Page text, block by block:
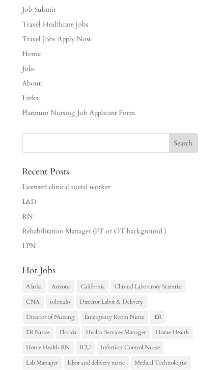
Job Submit
Travel Healthcare Jobs
Travel Jobs Apply Now
Home
Jobs
About
Links
Platinum Nursing Job Applicant Form
Recent Posts
Licensed clinical social worker
L&D
RN
Rehabilitation Manager (PT or OT background )
LPN
Hot Jobs
Alaska Arizona California
Clinical Laboratory Scientist
CNA
colorado
Director Labor & Delivery
Director of Nursing
Emergency Room Nurse
ER
ER Nurse
Florida Health Services Manager
Home Health
Home Health RN
ICU
Infection Control Nurse
Lab Manager
labor and delivery nurse
Medical Technologist